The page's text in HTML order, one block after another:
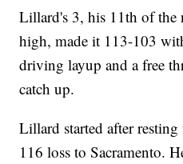
Lillard's 3, his 11th of the
high, made it 113-103
driving layup and a free
catch up.
Lillard started after
116 loss to Sacramento.